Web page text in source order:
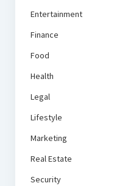
Entertainment
Finance
Food
Health
Legal
Lifestyle
Marketing
Real Estate
Security